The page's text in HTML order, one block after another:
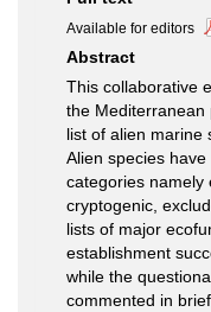
Available for editors
Abstract
This collaborative
the Mediterranean
list of alien marine
Alien species
categories namely
cryptogenic,
lists of major
establishment
while the
commented in